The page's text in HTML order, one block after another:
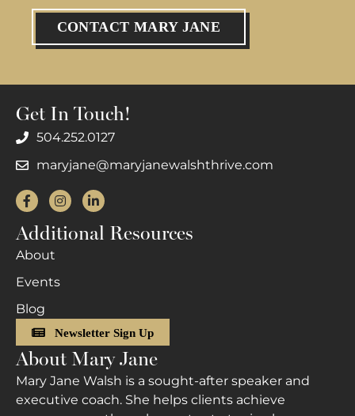
CONTACT MARY JANE
Get In Touch!
504.252.0127
maryjane@maryjanewalshthrive.com
FacebookInstagramLinkedIn
Additional Resources
About
Events
Blog
Newsletter Sign Up
About Mary Jane
Mary Jane Walsh is a sought-after speaker and
executive coach. She helps clients achieve